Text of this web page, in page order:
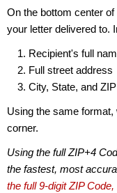
On the bottom center
your letter delivered to.
Recipient's full
Full street address
City, State, and
Using the same
corner.
Using the full ZIP+4
the fastest, most
the full 9-digit ZIP